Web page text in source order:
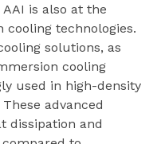
is also at the
technologies.
solutions, as
cooling
used in high-density
advanced
dissipation and